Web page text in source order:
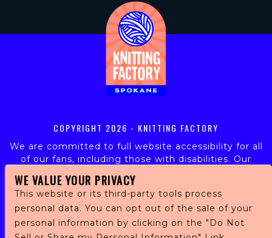
COPYRIGHT 2026 - KNITTING FACTORY
We are committed to full website accessibility for all
of our fans, including those with disabilities. Our
ensure continued compliance with applicable website
accessibility standards. If you are having difficulty
accessing this website, please email our customer
support atinfo@ticketweb.com so that we can
provide you with the services you require.
WE VALUE YOUR PRIVACY
This website or its third-party tools process
personal data. You can opt out of the sale of your
personal information by clicking on the "Do Not